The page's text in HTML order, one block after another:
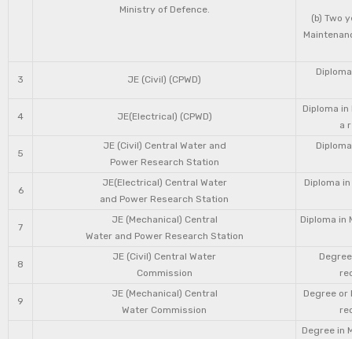
Ministry of Defence.
(b) Two
3 JE (Civil) (CPWD)
4 JE(Electrical) (CPWD)
Diploma
a
5
JE (Civil) Central Water and
Power Research Station
6
JE(Electrical) Central Water
and Power Research Station
Diploma
7
JE (Mechanical) Central
Water and Power Research Station
Diploma in
8
JE (Civil) Central Water
Commission
9
JE (Mechanical) Central
Water Commission
Degree or
Degree in